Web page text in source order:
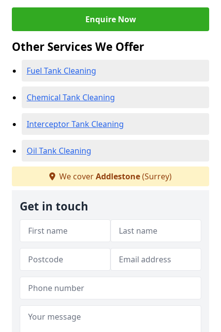
Enquire Now
Other Services We Offer
Fuel Tank Cleaning
Chemical Tank Cleaning
Interceptor Tank Cleaning
Oil Tank Cleaning
We coverAddlestone(Surrey)
Get in touch